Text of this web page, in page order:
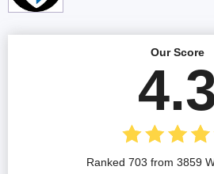
Our Score
Ranked 703 from 3859